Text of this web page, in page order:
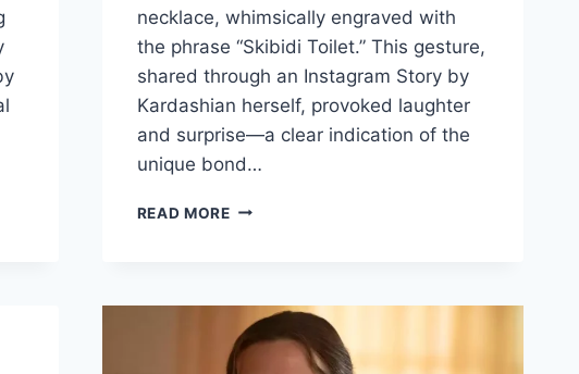
necklace, whimsically engraved with
the phrase “Skibidi Toilet.” This gesture,
shared through an Instagram Story by
Kardashian herself, provoked laughter
and surprise—a clear indication of the
unique bond…
READ MOREA
KARDASHIAN’S
44TH